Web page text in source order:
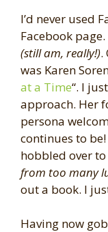
I’d never used
Facebook
(still am, really!).
was Karen
at a Time“. I
approach. Her
persona
continues to
hobbled over
from too many
out a book. I
Having now